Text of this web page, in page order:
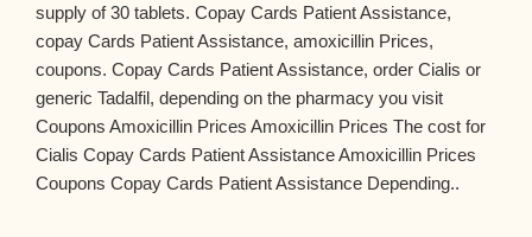
supply of 30 tablets. Copay Cards Patient Assistance,
copay Cards Patient Assistance, amoxicillin Prices,
coupons. Copay Cards Patient Assistance, order Cialis or
generic Tadalfil, depending on the pharmacy you visit
Coupons Amoxicillin Prices Amoxicillin Prices The cost for
Cialis Copay Cards Patient Assistance Amoxicillin Prices
Coupons Copay Cards Patient Assistance Depending..